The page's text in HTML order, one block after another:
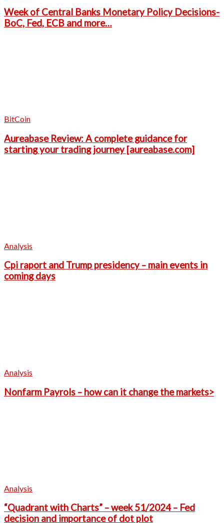
Week of Central Banks Monetary Policy Decisions-
BoC, Fed, ECB and more…
BitCoin
Aureabase Review: A complete guidance for
starting your trading journey [aureabase.com]
Analysis
Cpi raport and Trump presidency – main events in
coming days
Analysis
Nonfarm Payrols – how can it change the markets>
Analysis
“Quadrant with Charts” – week 51/2024 – Fed
decision and importance of dot plot